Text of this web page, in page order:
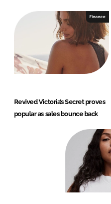
Finance
Revived Victoria’s Secret proves
popular as sales bounce back